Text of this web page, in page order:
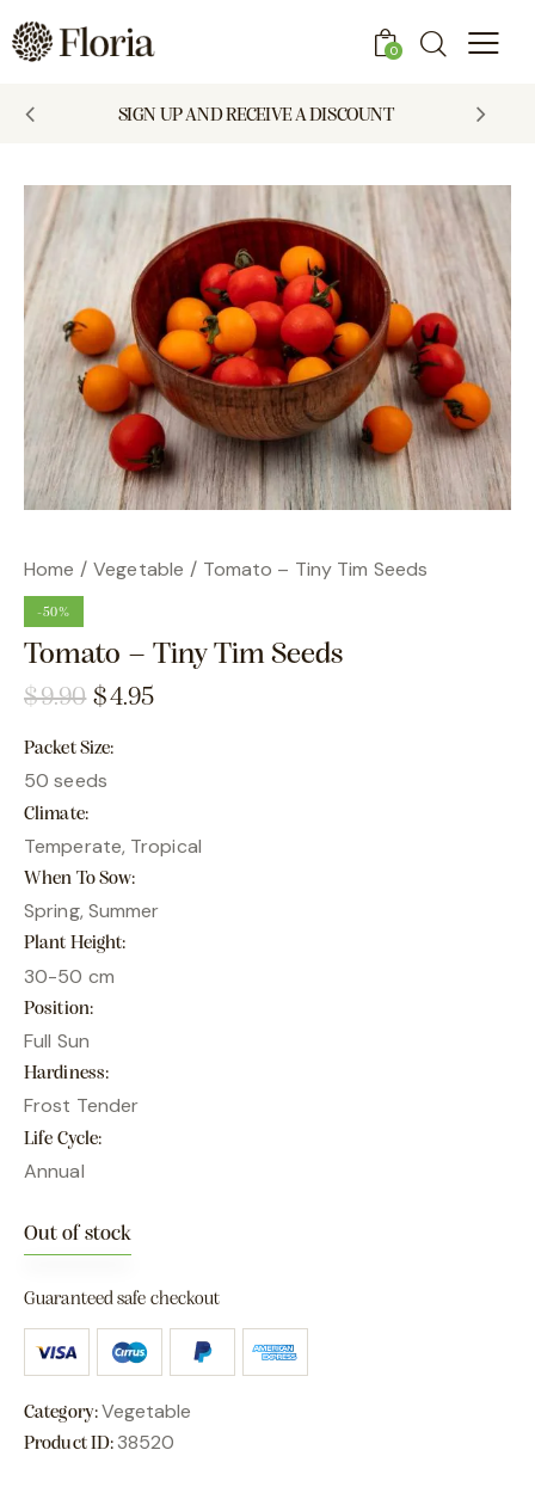
0
SIGN UP AND RECEIVE A DISCOUNT
Home Vegetable Tomato – Tiny Tim Seeds
-50%
Tomato – Tiny Tim Seeds
$9.90 $4.95
Packet Size
50 seeds
Climate
Temperate, Tropical
When To Sow
Spring, Summer
Plant Height
30-50 cm
Position
Full Sun
Hardiness
Frost Tender
Life Cycle
Annual
Out of stock
Guaranteed safe checkout
Category:Vegetable
Product ID: 38520